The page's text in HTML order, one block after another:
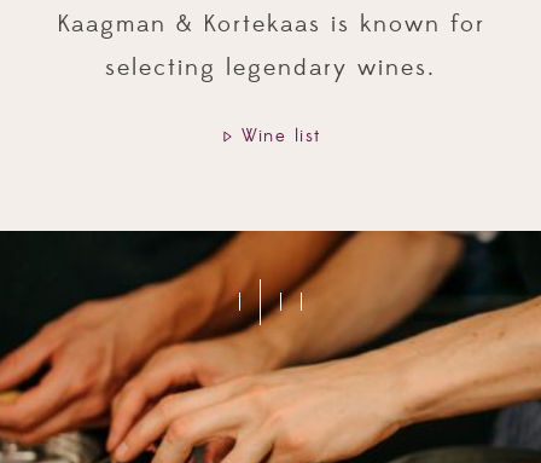
Kaagman & Kortekaas is known for
selecting legendary wines.
Wine list